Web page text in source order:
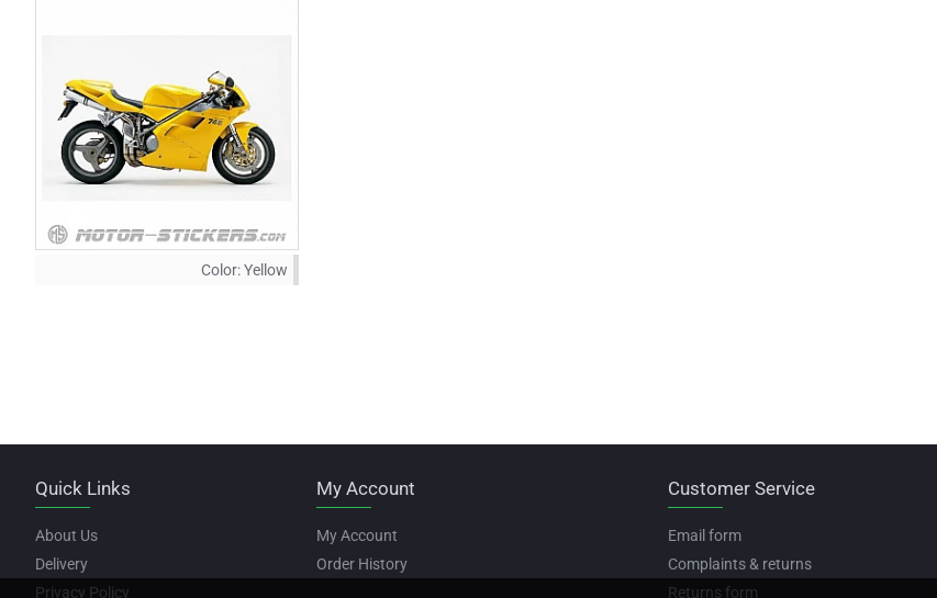
Color:Yellow
Quick Links
About Us
Delivery
Privacy Policy
My Account
My Account
Order History
Customer Service
Email form
Complaints & returns
Returns form